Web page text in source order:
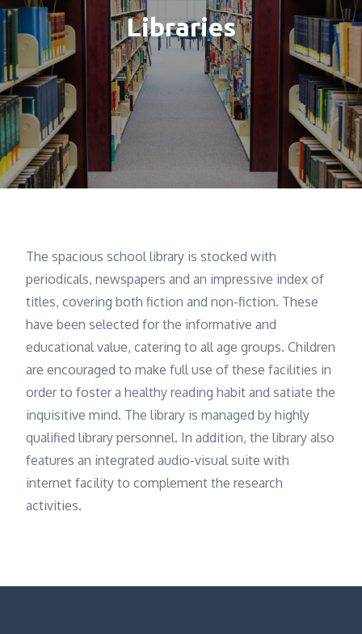
Libraries
The spacious school library is stocked with
periodicals, newspapers and an impressive index of
titles, covering both fiction and non-fiction. These
have been selected for the informative and
educational value, catering to all age groups. Children
are encouraged to make full use of these facilities in
order to foster a healthy reading habit and satiate the
inquisitive mind. The library is managed by highly
qualified library personnel. In addition, the library also
features an integrated audio-visual suite with
internet facility to complement the research
activities.